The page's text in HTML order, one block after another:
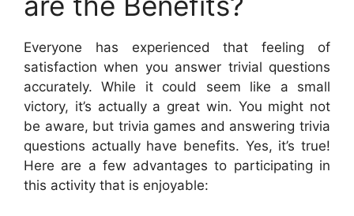
Everyone has experienced that feeling of
satisfaction when you answer trivial questions
accurately. While it could seem like a small
victory, it’s actually a great win. You might not
be aware, but trivia games and answering trivia
questions actually have benefits. Yes, it’s true!
Here are a few advantages to participating in
this activity that is enjoyable: